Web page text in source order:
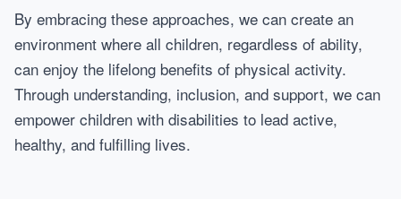
By embracing these approaches, we can create an
environment where all children, regardless of ability,
can enjoy the lifelong benefits of physical activity.
Through understanding, inclusion, and support, we can
empower children with disabilities to lead active,
healthy, and fulfilling lives.